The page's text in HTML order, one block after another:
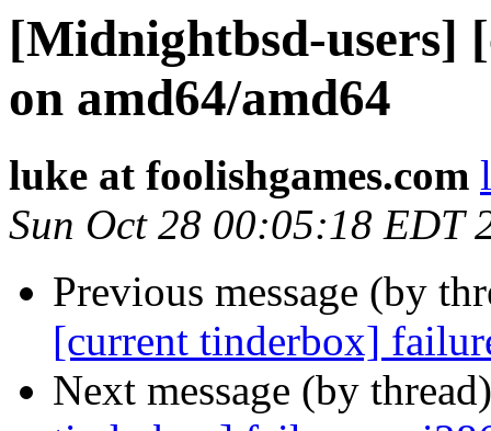
[Midnightbsd-users]
on amd64/amd64
luke at foolishgames.com
Sun Oct 28 00:05:18 EDT
Previous message (by
[current tinderbox]
Next message (by